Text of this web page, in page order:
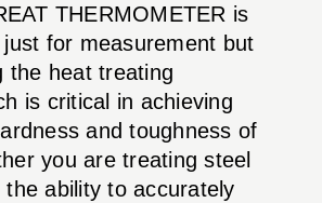
THERMOMETER is
for measurement but
the heat treating
is critical in achieving
and toughness of
you are treating steel
ability to accurately